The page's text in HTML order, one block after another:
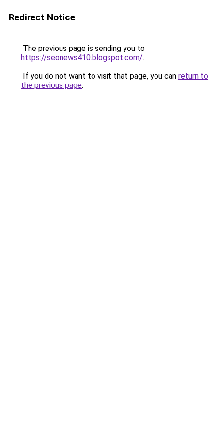
Redirect Notice
The previous page is sending you to
https://seonews410.blogspot.com/.
If you do not want to visit that page, you can return to
the previous page.